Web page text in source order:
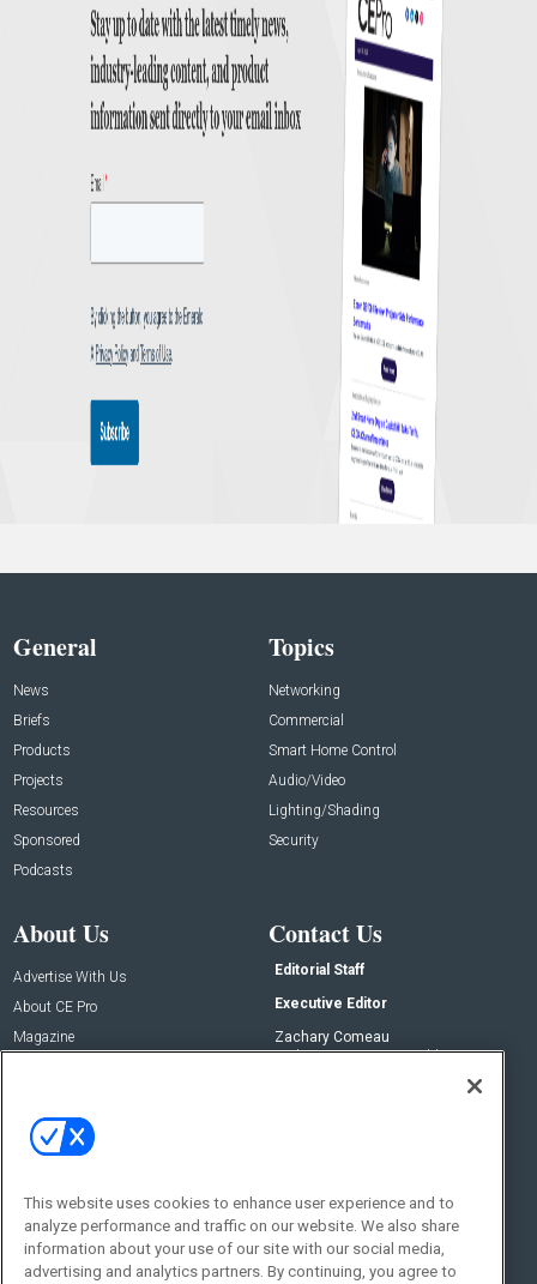
General
News
Briefs
Products
Projects
Resources
Sponsored
Podcasts
Topics
Networking
Commercial
Smart Home Control
Audio/Video
Lighting/Shading
Security
About Us
Advertise With Us
About CE Pro
Magazine
Contact Us
Editorial Staff
Executive Editor
Zachary Comeau
zachary.comeau@emeraldx.com
Social:
This website uses cookies to enhance user experience and to
analyze performance and traffic on our website. We also share
information about your use of our site with our social media,
advertising and analytics partners. By continuing, you agree to